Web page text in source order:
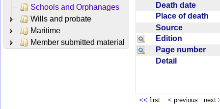
Schools and Orphanages
Wills and probate
Maritime
Member submitted material
Death date
Place of death
Source
Edition
Page number
Detail
<< first < previous next